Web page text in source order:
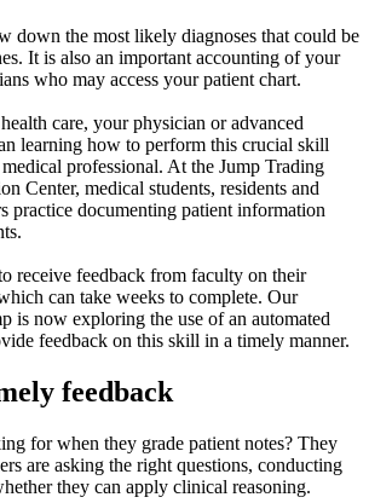
down the most likely diagnoses that could be
It is also an important accounting of your
who may access your patient chart.
care, your physician or advanced
learning how to perform this crucial skill
professional. At the Jump Trading
Center, medical students, residents and
practice documenting patient information
receive feedback from faculty on their
can take weeks to complete. Our
is now exploring the use of an automated
feedback on this skill in a timely manner.
feedback
for when they grade patient notes? They
are asking the right questions, conducting
they can apply clinical reasoning.